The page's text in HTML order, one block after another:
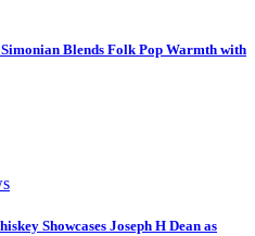
Blends Folk Pop Warmth with
Showcases Joseph H Dean as